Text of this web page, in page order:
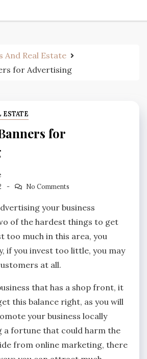
And Real Estate
for Advertising
ESTATE
for
No Comments
your business
of the hardest things to get
too much in this area, you
if you invest too little, you may
at all.
that has a shop front, it
this balance right, as you will
your business locally
a fortune that could harm the
from online marketing, there